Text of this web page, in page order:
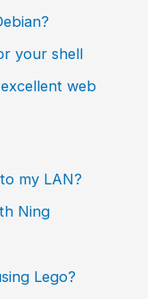
your shell
web
my LAN?
Ning
Lego?